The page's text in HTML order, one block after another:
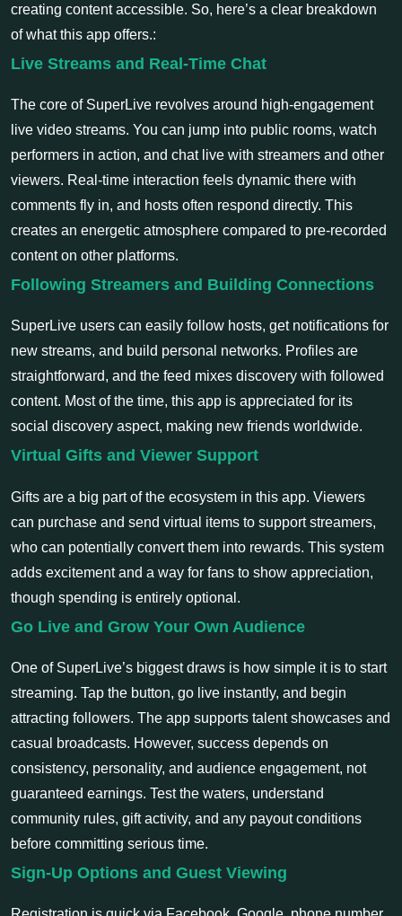
creating content accessible. So, here’s a clear breakdown
of what this app offers.:
Live Streams and Real-Time Chat
The core of SuperLive revolves around high-engagement
live video streams. You can jump into public rooms, watch
performers in action, and chat live with streamers and other
viewers. Real-time interaction feels dynamic there with
comments fly in, and hosts often respond directly. This
creates an energetic atmosphere compared to pre-recorded
content on other platforms.
Following Streamers and Building Connections
SuperLive users can easily follow hosts, get notifications for
new streams, and build personal networks. Profiles are
straightforward, and the feed mixes discovery with followed
content. Most of the time, this app is appreciated for its
social discovery aspect, making new friends worldwide.
Virtual Gifts and Viewer Support
Gifts are a big part of the ecosystem in this app. Viewers
can purchase and send virtual items to support streamers,
who can potentially convert them into rewards. This system
adds excitement and a way for fans to show appreciation,
though spending is entirely optional.
Go Live and Grow Your Own Audience
One of SuperLive’s biggest draws is how simple it is to start
streaming. Tap the button, go live instantly, and begin
attracting followers. The app supports talent showcases and
casual broadcasts. However, success depends on
consistency, personality, and audience engagement, not
guaranteed earnings. Test the waters, understand
community rules, gift activity, and any payout conditions
before committing serious time.
Sign-Up Options and Guest Viewing